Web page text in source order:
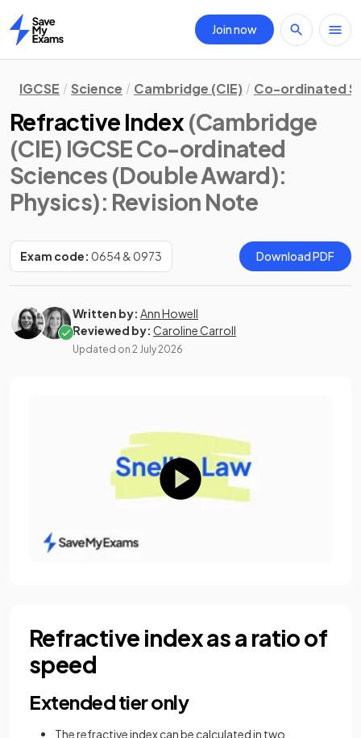
Home
Join now
IGCSE Science Cambridge (CIE) Co-ordinated
Refractive Index (Cambridge
(CIE) IGCSE Co-ordinated
Sciences (Double Award):
Physics): Revision Note
Exam code: 0654 & 0973 Download PDF
Written by: Ann Howell
Reviewed by: Caroline Carroll
Updated on 2 July 2026
Refractive index as a ratio of
speed
Extended tier only
The refractive index can be calculated in two